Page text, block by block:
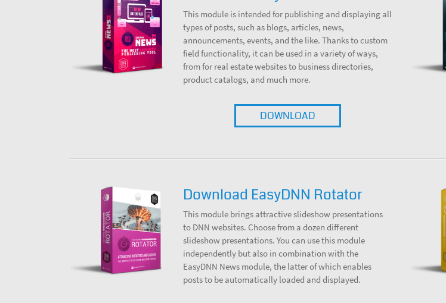
This module is intended for publishing and displaying all
types of posts, such as blogs, articles, news,
announcements, events, and the like. Thanks to custom
field functionality, it can be used in a variety of ways,
from for real estate websites to business directories,
product catalogs, and much more.
DOWNLOAD
Download EasyDNN Rotator
This module brings attractive slideshow presentations
to DNN websites. Choose from a dozen different
slideshow presentations. You can use this module
independently but also in combination with the
EasyDNN News module, the latter of which enables
posts to be automatically loaded and displayed.